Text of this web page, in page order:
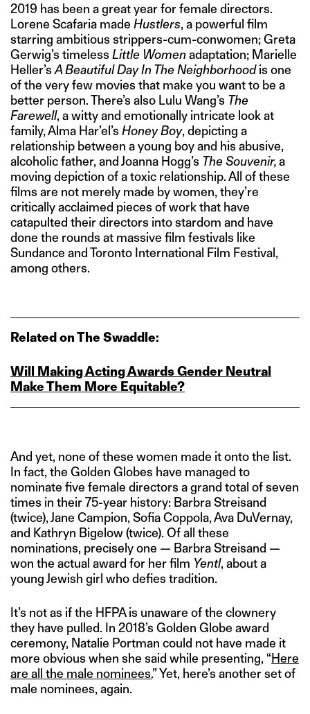
2019 has been a great year for female directors.
Lorene Scafaria made Hustlers, a powerful film
starring ambitious strippers-cum-conwomen; Greta
Gerwig’s timeless Little Womenadaptation; Marielle
Heller’s A Beautiful Day In The Neighborhoodis one
of the very few movies that make you want to be a
better person. There’s also Lulu Wang’s The
Farewell, a witty and emotionally intricate look at
family, Alma Har’el’s Honey Boy, depicting a
relationship between a young boy and his abusive,
alcoholic father, and Joanna Hogg’s The Souvenir,a
moving depiction of a toxic relationship. All of these
films are not merely made by women, they’re
critically acclaimed pieces of work that have
catapulted their directors into stardom and have
done the rounds at massive film festivals like
Sundance and Toronto International Film Festival,
among others.
Related on The Swaddle:
Will Making Acting Awards Gender Neutral
Make Them More Equitable?
And yet, none of these women made it onto the list.
In fact, the Golden Globes have managed to
nominate five female directors a grand total of seven
times in their 75-year history: Barbra Streisand
(twice), Jane Campion, Sofia Coppola, Ava DuVernay,
and Kathryn Bigelow (twice). Of all these
nominations, precisely one — Barbra Streisand —
won the actual award for her film Yentl, about a
young Jewish girl who defies tradition.
It’s not as if the HFPA is unaware of the clownery
they have pulled. In 2018’s Golden Globe award
ceremony, Natalie Portman could not have made it
more obvious when she said while presenting, “Here
are all the male nominees.” Yet, here’s another set of
male nominees, again.